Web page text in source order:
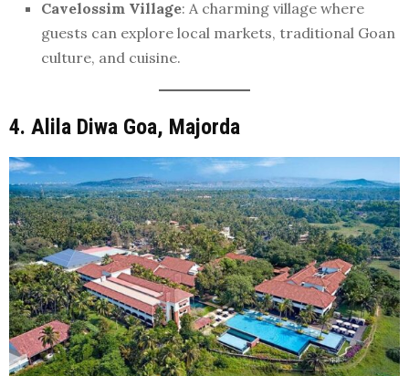
Cavelossim Village: A charming village where
guests can explore local markets, traditional Goan
culture, and cuisine.
4. Alila Diwa Goa, Majorda